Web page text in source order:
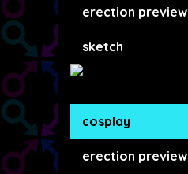
erection preview
sketch
cosplay
erection preview